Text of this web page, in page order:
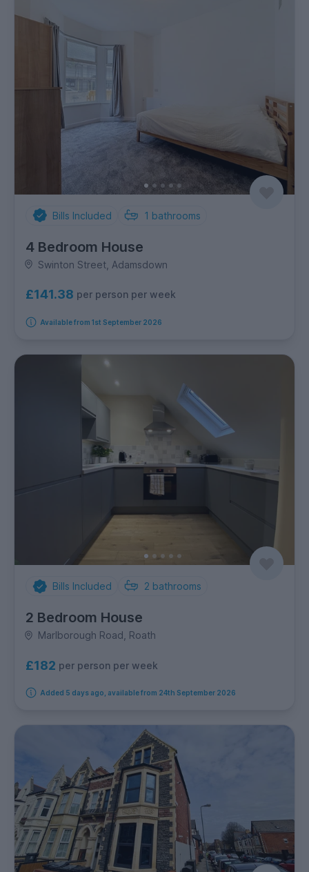
Bills Included 1 bathrooms
4 Bedroom House
Swinton Street, Adamsdown
£141.38 per person per week
Available from 1st September 2026
Bills Included 2 bathrooms
2 Bedroom House
Marlborough Road, Roath
£182 per person per week
Added 5 days ago, available from 24th September 2026